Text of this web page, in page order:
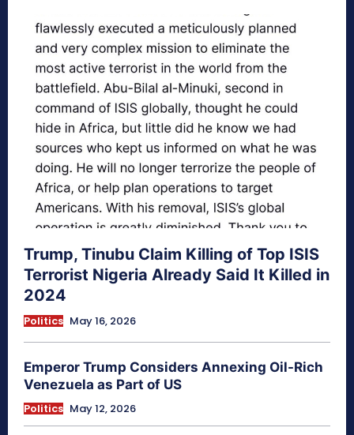
Trump, Tinubu Claim Killing of Top ISIS
Terrorist Nigeria Already Said It Killed in
2024
Politics May 16, 2026
Emperor Trump Considers Annexing Oil-Rich
Venezuela as Part of US
Politics May 12, 2026